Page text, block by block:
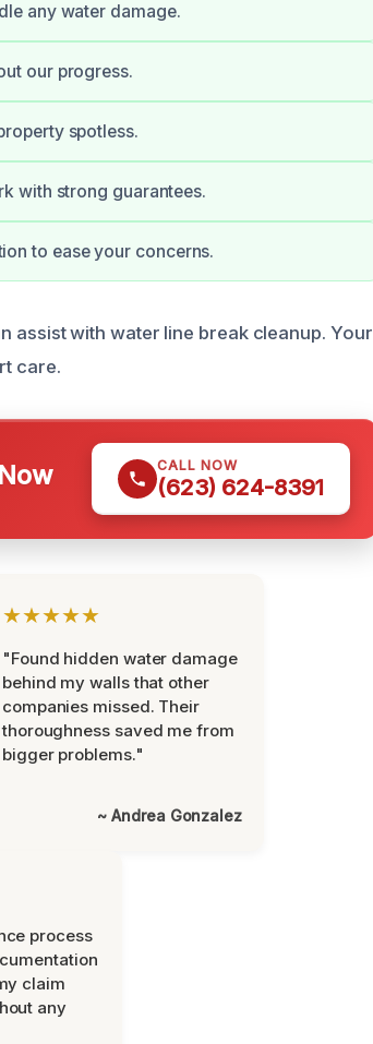
any water damage.
our progress.
spotless.
with strong guarantees.
to ease your concerns.
assist with water line break cleanup. Your
care.
CALL NOW
(623) 624-8391
★★★★★
"Found hidden water damage
behind my walls that other
companies missed. Their
thoroughness saved me from
bigger problems."
~ Andrea Gonzalez
process
claim
any